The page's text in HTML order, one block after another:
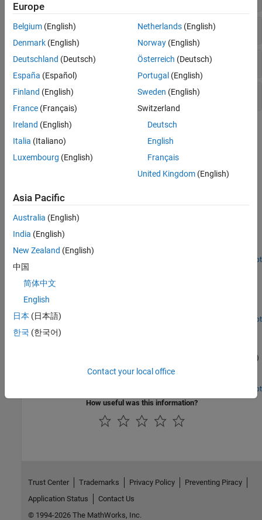
Demodulation Reference Signal
Channel-State Information Reference Signal
Positioning Reference Signal
Topics
In LTE, there are two downlink synchronization signals which are
used by the UE to obtain the cell identity and frame timing.
Featured Examples
PDSCH Port 5 UE-Specific Beamforming
Demonstrates release 8 port 5 UE-specific beamforming with the
LTE Toolbox™.
Open Live Script
Release 10 PDSCH Enhanced UE-Specific Beamforming
Demonstrates the Release 10 UE-specific beamforming capability
of the LTE Toolbox™ and shows how an appropriate choice of
Open Script
Time Difference of Arrival Positioning Using PRS
conjunction with the Release 9 Positioning Reference Signal (PRS)
to calculate the position of a User Equipment (UE) within a
network of eNodeBs using the LTE Toolbox™.
Open Script
How useful was this information?
Europe
Belgium (English)
Denmark (English)
Deutschland (Deutsch)
España (Español)
Finland (English)
France (Français)
Ireland (English)
Italia (Italiano)
Luxembourg (English)
Netherlands(English)
Norway(English)
Österreich (Deutsch)
Portugal (English)
Sweden (English)
Switzerland
Deutsch
English
Français
United Kingdom(English)
Asia Pacific
Australia (English)
India (English)
New Zealand (English)
中国
简体中文
English
日本 (日本語)
한국 (한국어)
Contact your local office
Trust Center Trademarks Privacy Policy
Preventing Piracy
Application Status
Contact Us
© 1994-2026 The MathWorks, Inc.